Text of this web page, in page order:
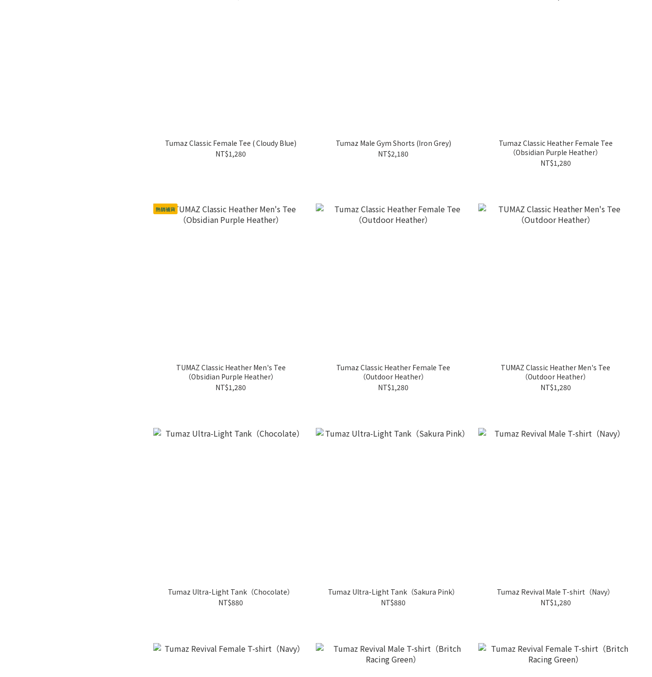
Tumaz Classic Female Tee ( Cloudy Blue)
NT$1,280
Tumaz Male Gym Shorts (Iron Grey)
NT$2,180
Tumaz Classic Heather Female Tee
（Obsidian Purple Heather）
NT$1,280
熱銷補貨
TUMAZ Classic Heather Men's Tee
（Obsidian Purple Heather）
NT$1,280
Tumaz Classic Heather Female Tee
（Outdoor Heather）
NT$1,280
TUMAZ Classic Heather Men's Tee
（Outdoor Heather）
NT$1,280
Tumaz Ultra-Light Tank（Chocolate）
NT$880
Tumaz Ultra-Light Tank（Sakura Pink）
NT$880
Tumaz Revival Male T-shirt（Navy）
NT$1,280